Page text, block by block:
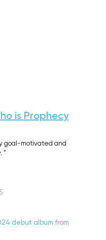
is Prophecy
goal-motivated and
"